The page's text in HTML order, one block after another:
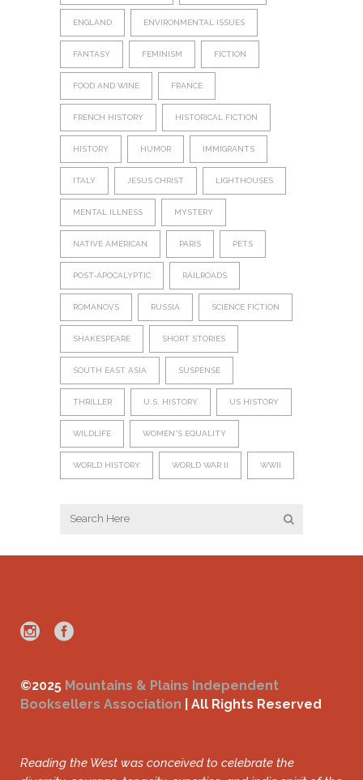
ENGLAND ENVIRONMENTAL ISSUES
FANTASY FEMINISM FICTION
FOOD AND WINE FRANCE
FRENCH HISTORY HISTORICAL FICTION
HISTORY HUMOR IMMIGRANTS
ITALY JESUS CHRIST LIGHTHOUSES
MENTAL ILLNESS MYSTERY
NATIVE AMERICAN PARIS PETS
POST-APOCALYPTIC RAILROADS
ROMANOVS RUSSIA SCIENCE FICTION
SHAKESPEARE SHORT STORIES
SOUTH EAST ASIA SUSPENSE
THRILLER U.S. HISTORY US HISTORY
WILDLIFE WOMEN'S EQUALITY
WORLD HISTORY WORLD WAR II WWII
©2025 Mountains & Plains Independent
Booksellers Association | All Rights Reserved
Reading the West was conceived to celebrate the